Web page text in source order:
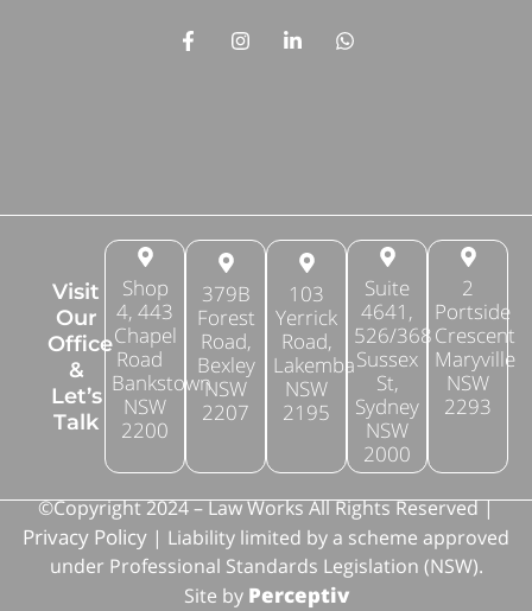
Visit
Our
Office
&
Let’s
Talk
Shop
4, 443
Chapel
Road
Bankstown
NSW
2200
379B
Forest
Road,
Bexley
NSW
2207
103
Yerrick
Road,
Lakemba
NSW
2195
Suite
4641,
526/368
Sussex
St,
Sydney
NSW
2000
2
Portside
Crescent
Maryville
NSW
2293
©Copyright 2024 – Law Works All Rights Reserved |
Privacy Policy | Liability limited by a scheme approved
under Professional Standards Legislation (NSW).
Site by Perceptiv